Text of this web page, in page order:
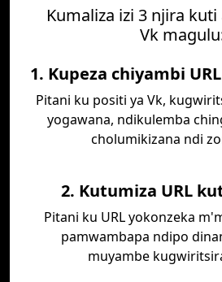
Kumaliza izi 3 njira
Vk
1. Kupeza chiyambi
Pitani ku positi ya Vk,
yogawana, ndikulemba
cholumikizana ndi
2. Kutumiza URL
Pitani ku URL yokonzeka
pamwambapa ndipo
muyambe